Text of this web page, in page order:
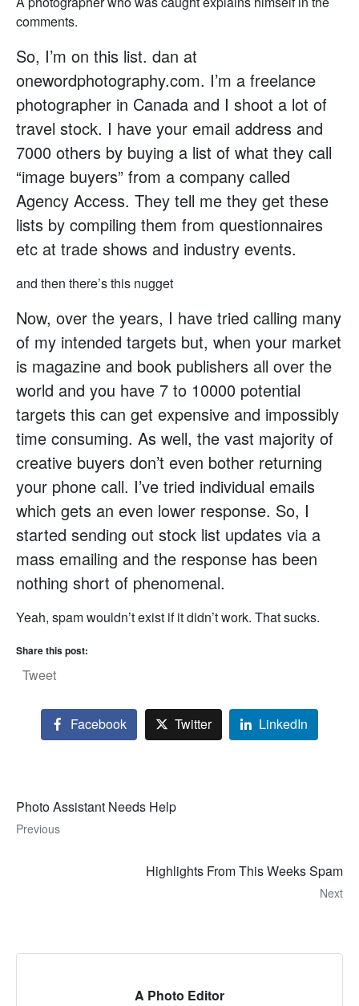
comments.
So, I’m on this list. dan at
onewordphotography.com. I’m a freelance
photographer in Canada and I shoot a lot of
travel stock. I have your email address and
7000 others by buying a list of what they call
“image buyers” from a company called
Agency Access. They tell me they get these
lists by compiling them from questionnaires
etc at trade shows and industry events.
and then there’s this nugget
Now, over the years, I have tried calling many
of my intended targets but, when your market
is magazine and book publishers all over the
world and you have 7 to 10000 potential
targets this can get expensive and impossibly
time consuming. As well, the vast majority of
creative buyers don’t even bother returning
your phone call. I’ve tried individual emails
which gets an even lower response. So, I
started sending out stock list updates via a
mass emailing and the response has been
nothing short of phenomenal.
Yeah, spam wouldn’t exist if it didn’t work. That sucks.
Share this post:
Tweet
Facebook Twitter LinkedIn
Photo Assistant Needs Help
Previous
Highlights From This Weeks Spam
Next
A Photo Editor